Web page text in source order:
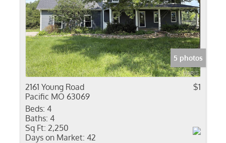
5 photos
2161 Young Road
Pacific MO 63069
$1
Beds: 4
Baths: 4
Sq Ft: 2,250
Days on Market: 42